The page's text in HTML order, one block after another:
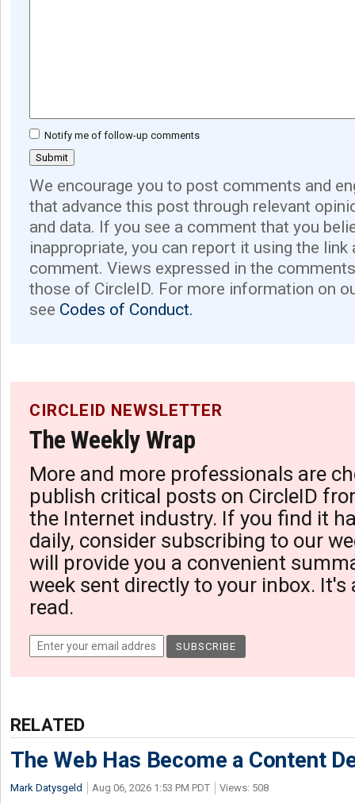
Notify me of follow-up comments
We encourage you to post comments and
that advance this post through relevant
and data. If you see a comment that you
inappropriate, you can report it using the link
comment. Views expressed in the
those of CircleID. For more information on
see Codes of Conduct.
CIRCLEID NEWSLETTER
The Weekly Wrap
More and more professionals are
publish critical posts on CircleID
the Internet industry. If you find it
daily, consider subscribing to our
will provide you a convenient
week sent directly to your inbox. It's
read.
RELATED
The Web Has Become a Content
Mark Datysgeld Aug 06, 2026 1:53 PM PDT Views: 508